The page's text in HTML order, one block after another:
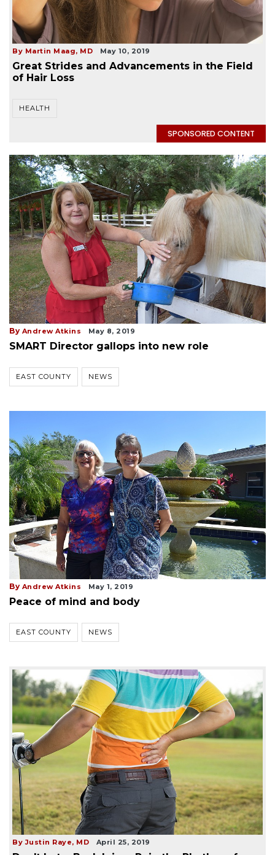
By Martin Maag, MD May 10, 2019
Great Strides and Advancements in the Field
of Hair Loss
HEALTH
SPONSORED CONTENT
By Andrew Atkins May 8, 2019
SMART Director gallops into new role
EAST COUNTY NEWS
By Andrew Atkins May 1, 2019
Peace of mind and body
EAST COUNTY NEWS
By Justin Raye, MD April 25, 2019